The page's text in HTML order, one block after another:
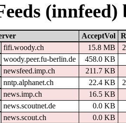
(innfeed)
AcceptVol
fifi.woody.ch 15.8 MB
woody.peer.fu-berlin.de
458.0 KB
newsfeed.imp.ch 211.7 KB
nntp.alphanet.ch 22.4 KB
news.imp.ch 16.5 KB
news.scoutnet.de
0.0 KB
news.scout.ch
0.0 KB